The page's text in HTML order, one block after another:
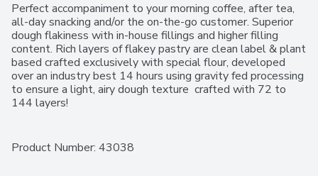
Perfect accompaniment to your morning coffee, after tea,
all-day snacking and/or the on-the-go customer. Superior
dough flakiness with in-house fillings and higher filling
content. Rich layers of flakey pastry are clean label & plant
based crafted exclusively with special flour, developed
over an industry best 14 hours using gravity fed processing
to ensure a light, airy dough texture  crafted with 72 to
144 layers!
Product Number: 43038